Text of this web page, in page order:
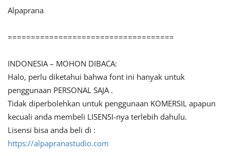
Alpaprana
====================================
INDONESIA – MOHON DIBACA:
Halo, perlu diketahui bahwa font ini hanyak untuk
penggunaan PERSONAL SAJA .
Tidak diperbolehkan untuk penggunaan KOMERSIL apapun
kecuali anda membeli LISENSI-nya terlebih dahulu.
Lisensi bisa anda beli di :
https://alpapranastudio.com